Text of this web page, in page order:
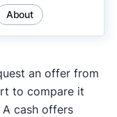
About
an offer from
to compare it
cash offers